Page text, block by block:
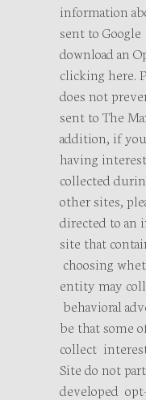
information
sent to
download an
clicking here.
does not
sent to The
addition, if
having
collected
other sites,
directed to an
site that
choosing
entity may
behavioral
be that some
collect
Site do not
developed